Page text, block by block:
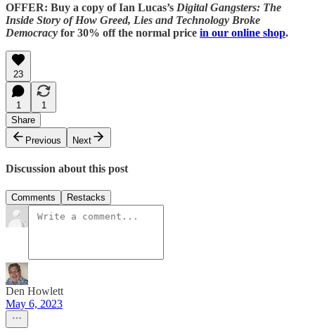
OFFER: Buy a copy of Ian Lucas’s Digital Gangsters: The
Inside Story of How Greed, Lies and Technology Broke
Democracy for 30% off the normal price in our online shop.
23
1
1
Share
Previous
Next
Discussion about this post
Comments Restacks
Den Howlett
May 6, 2023